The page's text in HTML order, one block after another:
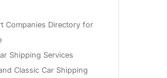
Companies Directory for
Shipping Services
Classic Car Shipping